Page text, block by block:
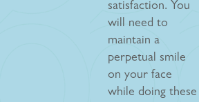
satisfaction. You
will need to
maintain a
perpetual smile
on your face
while doing these